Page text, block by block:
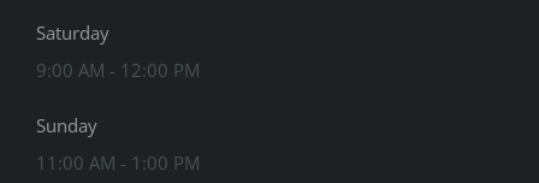
Saturday
9:00 AM - 12:00 PM
Sunday
11:00 AM - 1:00 PM